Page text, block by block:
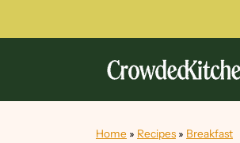
Home » Recipes » Breakfast